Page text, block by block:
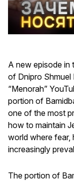
A new episode in
of Dnipro Shmuel
“Menorah”
portion of
one of the most
how to maintain
world where fear,
increasingly
The portion of